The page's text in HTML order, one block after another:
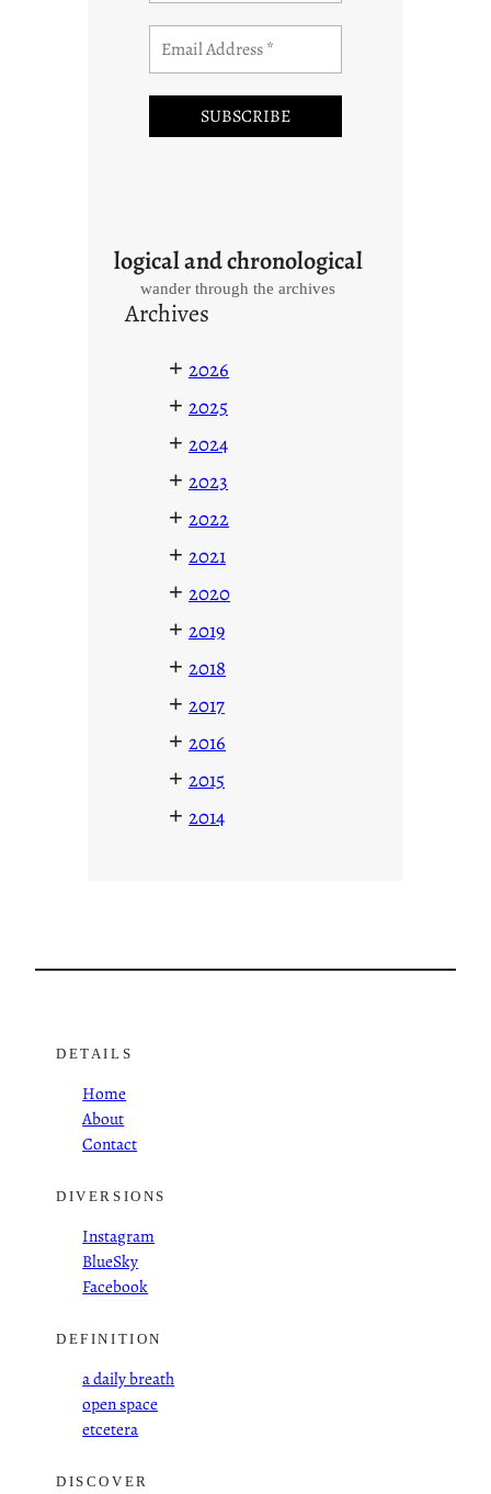
logical and chronological
wander through the archives
Archives
+ 2026
+ 2025
+ 2024
+ 2023
+ 2022
+ 2021
+ 2020
+ 2019
+ 2018
+ 2017
+ 2016
+ 2015
+ 2014
DETAILS
Home
About
Contact
DIVERSIONS
Instagram
BlueSky
Facebook
DEFINITION
a daily breath
open space
etcetera
DISCOVER